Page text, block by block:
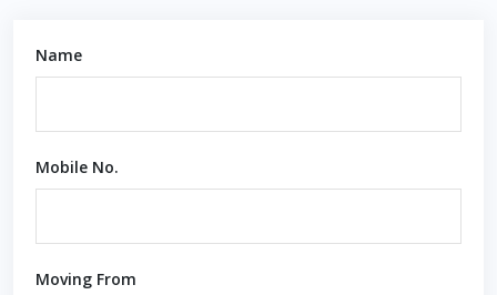
Name
Mobile No.
Moving From